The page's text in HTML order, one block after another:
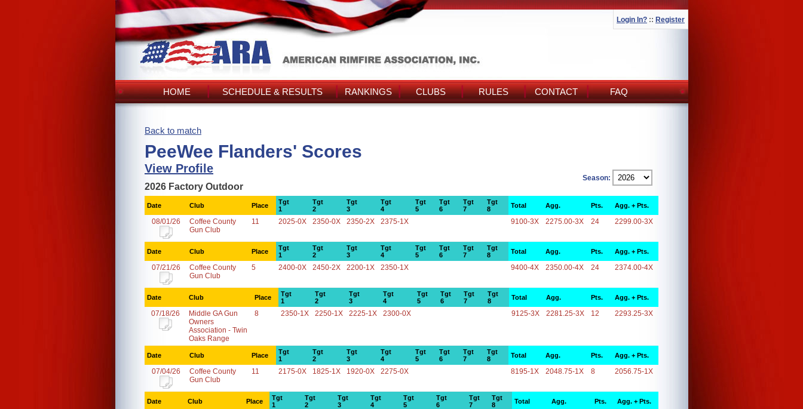
Login In? :: Register
HOME SCHEDULE & RESULTS RANKINGS CLUBS RULES CONTACT FAQ
Back to match
PeeWee Flanders' Scores
View Profile
Season:
2026 Factory Outdoor
Date Club Place
Tgt
1
Tgt
2
Tgt
3
Tgt
4
Tgt
5
Tgt
6
Tgt
7
Tgt
8
Total Agg. Pts. Agg. + Pts.
08/01/26
Coffee County
Gun Club
11 2025-0X 2350-0X 2350-2X 2375-1X 9100-3X 2275.00-3X 24 2299.00-3X
Date Club Place
Tgt
1
Tgt
2
Tgt
3
Tgt
4
Tgt
5
Tgt
6
Tgt
7
Tgt
8
Total Agg. Pts. Agg. + Pts.
07/21/26
Coffee County
Gun Club
5 2400-0X 2450-2X 2200-1X 2350-1X 9400-4X 2350.00-4X 24 2374.00-4X
Date Club Place
Tgt
1
Tgt
2
Tgt
3
Tgt
4
Tgt
5
Tgt
6
Tgt
7
Tgt
8
Total Agg. Pts. Agg. + Pts.
07/18/26
Middle GA Gun
Owners
Association - Twin
Oaks Range
8 2350-1X 2250-1X 2225-1X 2300-0X 9125-3X 2281.25-3X 12 2293.25-3X
Date Club Place
Tgt
1
Tgt
2
Tgt
3
Tgt
4
Tgt
5
Tgt
6
Tgt
7
Tgt
8
Total Agg. Pts. Agg. + Pts.
07/04/26
Coffee County
Gun Club
11 2175-0X 1825-1X 1920-0X 2275-0X 8195-1X 2048.75-1X 8 2056.75-1X
Date Club Place
Tgt
1
Tgt
2
Tgt
3
Tgt
4
Tgt
5
Tgt
6
Tgt
7
Tgt
8
Total Agg. Pts. Agg. + Pts.